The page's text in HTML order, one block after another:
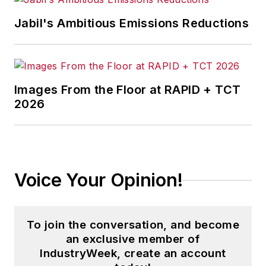
topics as corporate finance and
tax, cost management,
governance, risk and compliance,
Dave is also the chief editor of
Penton Media’sBusiness Finance
With over 25 years of experience,
supply chain management, Supply
Chain Management Best Practices
(John Wiley & Sons, 2010), and is a
Jabil's Ambitious Emissions Reductions
Images From the Floor at RAPID + TCT
2026
Voice Your Opinion!
To join the conversation, and become
an exclusive member of
IndustryWeek, create an account